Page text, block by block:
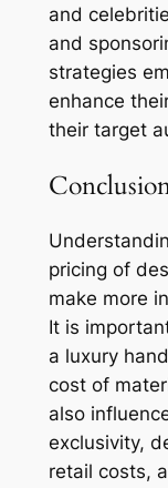
and
and
strategies
enhance
their target
pricing of
make more
It is
a luxury
cost of
also
exclusivity,
retail costs,